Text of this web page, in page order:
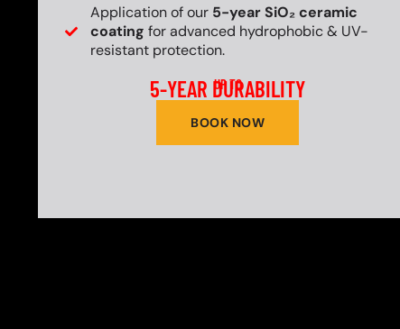
Application of our 5-year SiO₂ ceramic
coating for advanced hydrophobic & UV-
resistant protection.
UP TO
5-YEAR DURABILITY
BOOK NOW